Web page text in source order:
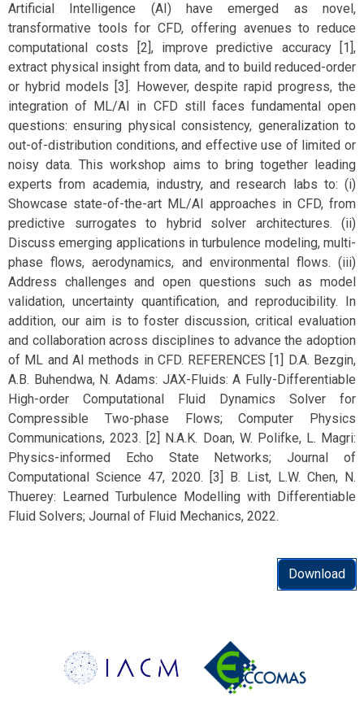
Artificial Intelligence (AI) have emerged as novel,
transformative tools for CFD, offering avenues to reduce
computational costs [2], improve predictive accuracy [1],
extract physical insight from data, and to build reduced-order
or hybrid models [3]. However, despite rapid progress, the
integration of ML/AI in CFD still faces fundamental open
questions: ensuring physical consistency, generalization to
out-of-distribution conditions, and effective use of limited or
noisy data. This workshop aims to bring together leading
experts from academia, industry, and research labs to: (i)
Showcase state-of-the-art ML/AI approaches in CFD, from
predictive surrogates to hybrid solver architectures. (ii)
Discuss emerging applications in turbulence modeling, multi-
phase flows, aerodynamics, and environmental flows. (iii)
Address challenges and open questions such as model
validation, uncertainty quantification, and reproducibility. In
addition, our aim is to foster discussion, critical evaluation
and collaboration across disciplines to advance the adoption
of ML and AI methods in CFD. REFERENCES [1] D.A. Bezgin,
A.B. Buhendwa, N. Adams: JAX-Fluids: A Fully-Differentiable
High-order Computational Fluid Dynamics Solver for
Compressible Two-phase Flows; Computer Physics
Communications, 2023. [2] N.A.K. Doan, W. Polifke, L. Magri:
Physics-informed Echo State Networks; Journal of
Computational Science 47, 2020. [3] B. List, L.W. Chen, N.
Thuerey: Learned Turbulence Modelling with Differentiable
Fluid Solvers; Journal of Fluid Mechanics, 2022.
Download